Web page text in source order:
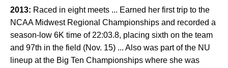
2013: Raced in eight meets ... Earned her first trip to the
NCAA Midwest Regional Championships and recorded a
season-low 6K time of 22:03.8, placing sixth on the team
and 97th in the field (Nov. 15) ... Also was part of the NU
lineup at the Big Ten Championships where she was